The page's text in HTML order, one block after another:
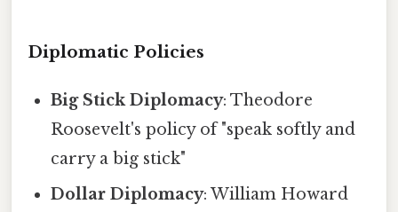
Diplomatic Policies
Big Stick Diplomacy: Theodore
Roosevelt's policy of "speak softly and
carry a big stick"
Dollar Diplomacy: William Howard